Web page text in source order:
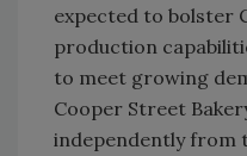
expected to bolster
production
to meet growing
Cooper Street
independently from